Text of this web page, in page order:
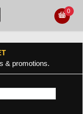
0
& promotions.